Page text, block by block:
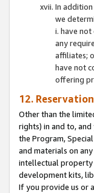
In
we
i. have
any
affiliates;
have not
offering
12.
Other than the
rights) in and to,
the Program,
and materials on
intellectual property
development kits,
If you provide us or